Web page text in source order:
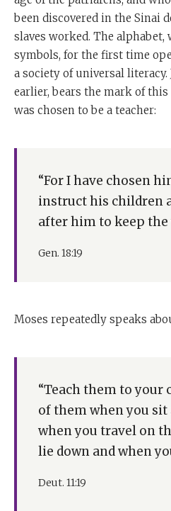
been discovered in the Sinai
slaves worked. The
symbols, for the first time
a society of universal literacy.
earlier, bears the mark of
was chosen to be a teacher:
“For I have chosen
instruct his children
after him to keep the
Gen. 18:19
Moses repeatedly speaks
“Teach them to your
of them when you sit
when you travel on
lie down and when
Deut. 11:19